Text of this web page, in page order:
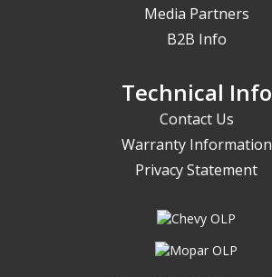
Media Partners
B2B Info
Technical Info
Contact Us
Warranty Information
Privacy Statement